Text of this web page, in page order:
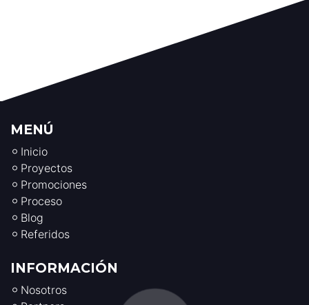
MENÚ
Inicio
Proyectos
Promociones
Proceso
Blog
Referidos
INFORMACIÓN
Nosotros